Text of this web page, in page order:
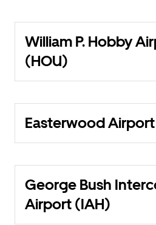
William P. Hobby
(HOU)
Easterwood
George Bush
Airport (IAH)